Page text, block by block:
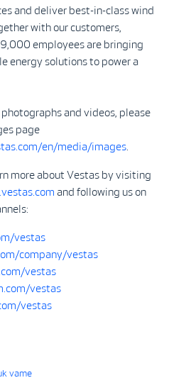
and deliver best-in-class wind
with our customers,
employees are bringing
energy solutions to power a
and videos, please
page
en/media/images
more about Vestas by visiting
and following us on
vestas
company/vestas
vestas
vestas
vestas
vame